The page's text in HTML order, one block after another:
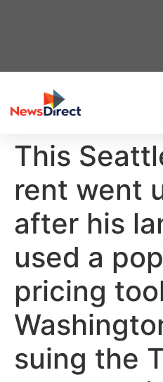
This
rent went
after his
used a
pricing
suing the